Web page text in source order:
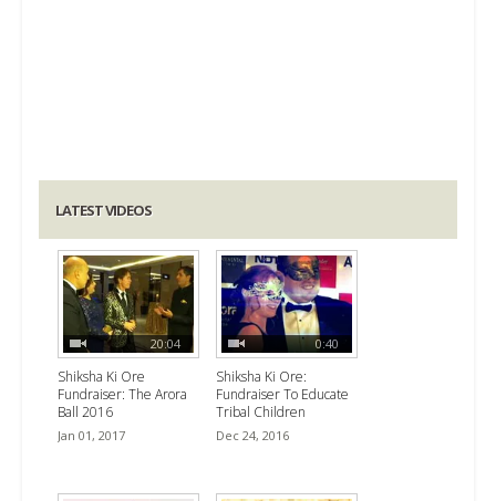
LATEST VIDEOS
20:04
Shiksha Ki Ore
Fundraiser: The Arora
Ball 2016
Jan 01, 2017
0:40
Shiksha Ki Ore:
Fundraiser To Educate
Tribal Children
Dec 24, 2016